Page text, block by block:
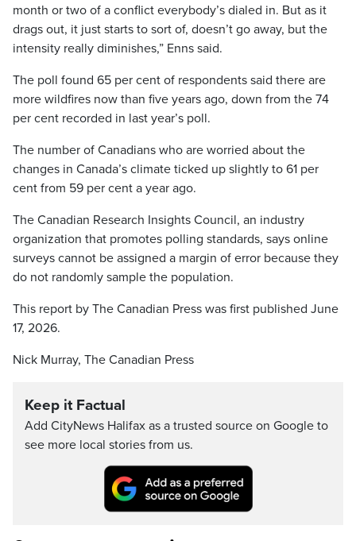
month or two of a conflict everybody’s dialed in. But as it
drags out, it just starts to sort of, doesn’t go away, but the
intensity really diminishes,” Enns said.
The poll found 65 per cent of respondents said there are
more wildfires now than five years ago, down from the 74
per cent recorded in last year’s poll.
The number of Canadians who are worried about the
changes in Canada’s climate ticked up slightly to 61 per
cent from 59 per cent a year ago.
The Canadian Research Insights Council, an industry
organization that promotes polling standards, says online
surveys cannot be assigned a margin of error because they
do not randomly sample the population.
This report by The Canadian Press was first published June
17, 2026.
Nick Murray, The Canadian Press
Keep it Factual
Add CityNews Halifax as a trusted source on Google to
see more local stories from us.